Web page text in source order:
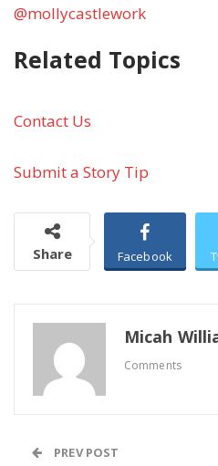
@mollycastlework
Related Topics
Contact Us
Submit a Story Tip
Share Facebook
Micah
Comments
PREV POST